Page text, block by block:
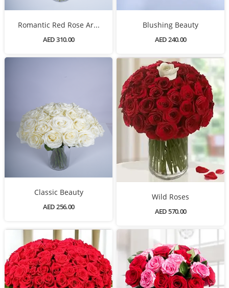
Romantic Red Rose Ar...
AED 310.00
Blushing Beauty
AED 240.00
Classic Beauty
AED 256.00
Wild Roses
AED 570.00